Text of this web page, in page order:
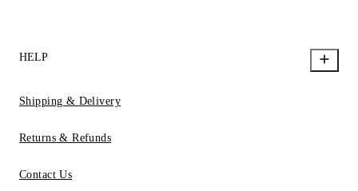
HELP
Shipping & Delivery
Returns & Refunds
Contact Us